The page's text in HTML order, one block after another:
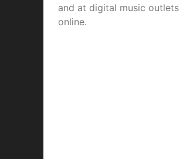
and at digital music outlets
online.